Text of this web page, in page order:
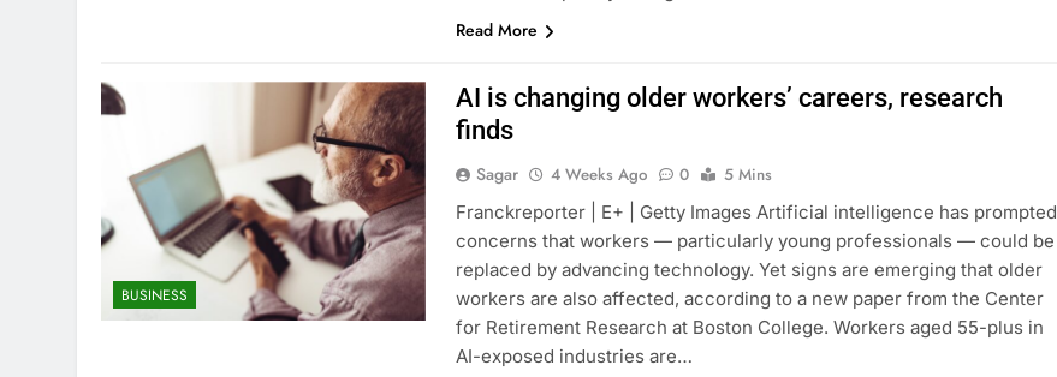
Read More
BUSINESS
AI is changing older workers’ careers, research
finds
Sagar 4 Weeks Ago 0
5 Mins
Franckreporter | E+ | Getty Images Artificial intelligence has prompted
concerns that workers — particularly young professionals — could be
replaced by advancing technology. Yet signs are emerging that older
workers are also affected, according to a new paper from the Center
for Retirement Research at Boston College. Workers aged 55-plus in
AI-exposed industries are…